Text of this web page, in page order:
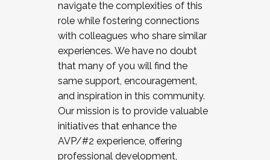
navigate the complexities of this
role while fostering connections
with colleagues who share similar
experiences. We have no doubt
that many of you will find the
same support, encouragement,
and inspiration in this community.
Our mission is to provide valuable
initiatives that enhance the
AVP/#2 experience, offering
professional development,